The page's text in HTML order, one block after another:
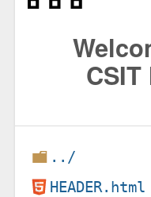
../
HEADER.html